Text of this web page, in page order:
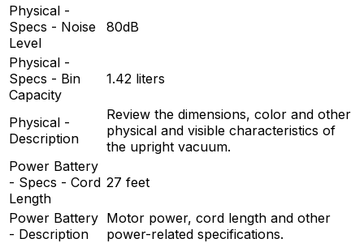
Physical -
Specs - Noise
Level
80dB
Physical -
Specs - Bin
Capacity
1.42 liters
Physical -
Description
Review the dimensions, color and other
physical and visible characteristics of
the upright vacuum.
Power Battery
- Specs - Cord
Length
27 feet
Power Battery
- Description
Motor power, cord length and other
power-related specifications.